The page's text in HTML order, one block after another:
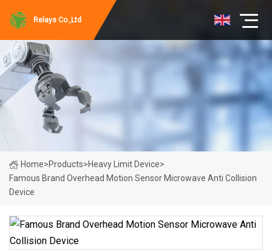
Relays Co.,Ltd
Home>Products>Heavy Limit Device>
Famous Brand Overhead Motion Sensor Microwave Anti Collision
Device